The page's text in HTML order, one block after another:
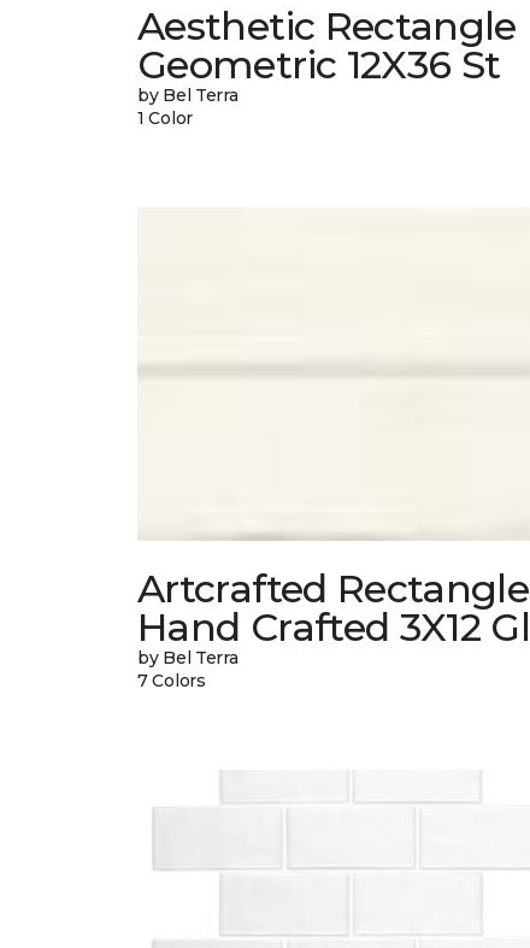
Aesthetic Rectangle
Geometric 12X36 St
by Bel Terra
1 Color
Artcrafted Rectangle
Hand Crafted 3X12 Gl
by Bel Terra
7 Colors